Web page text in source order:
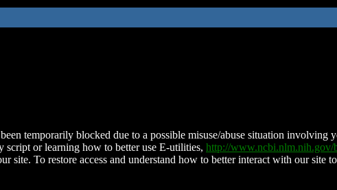
temporarily blocked due to a possible misuse/abuse situation involving
script or learning how to better use E-utilities, http://
site. To restore access and understand how to better interact with our site